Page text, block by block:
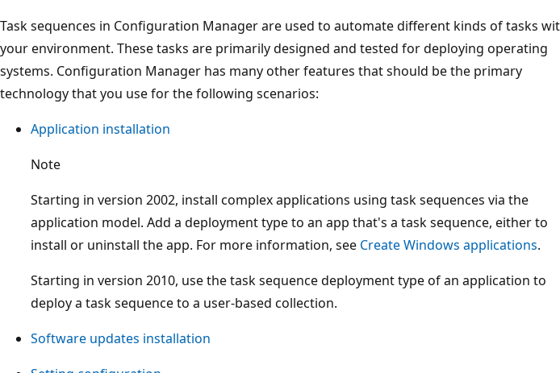
Task sequences in Configuration Manager are used to automate different kinds of tasks
your environment. These tasks are primarily designed and tested for deploying operating
systems. Configuration Manager has many other features that should be the primary
technology that you use for the following scenarios:
Application installation
Note
Starting in version 2002, install complex applications using task sequences via the
application model. Add a deployment type to an app that's a task sequence, either to
install or uninstall the app. For more information, see Create Windows applications.
Starting in version 2010, use the task sequence deployment type of an application to
deploy a task sequence to a user-based collection.
Software updates installation